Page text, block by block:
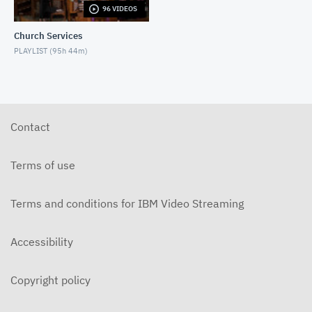
6-14-2026 "I Want to Hold Your Hand" Rev. Weldon
5-17-2026 "Is It Really God's Word?" Traditional
96 VIDEOS
Church Services
PLAYLIST (95h 44m)
Contact
Terms of use
Terms and conditions for IBM Video Streaming
Accessibility
Copyright policy